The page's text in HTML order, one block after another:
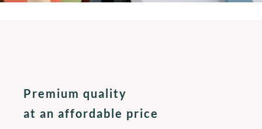
Premium quality
at an affordable price